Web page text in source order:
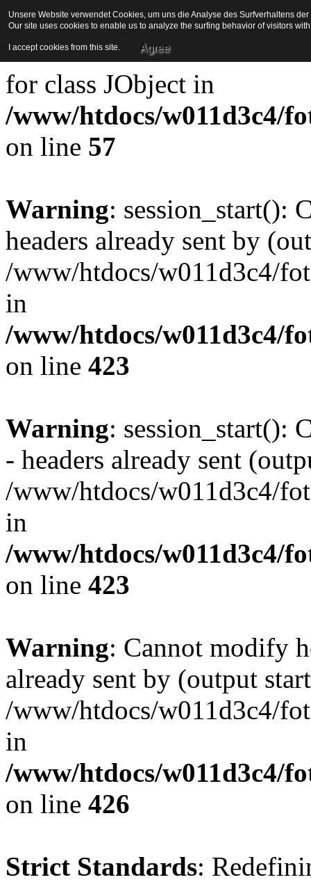
Strict Standards
for class JObject in
/www/htdocs/w011d3c4/
on line 57
Warning: session_start():
headers already sent by
/www/htdocs/w011d3c4/
in
/www/htdocs/w011d3c4/
on line 423
Warning: session_start():
- headers already sent
/www/htdocs/w011d3c4/
in
/www/htdocs/w011d3c4/
on line 423
Warning: Cannot modify
already sent by (output
/www/htdocs/w011d3c4/
in
/www/htdocs/w011d3c4/
on line 426
Strict Standards:
Unsere Website verwendet Cookies, um uns die Analyse des Surfverhaltens
Our site uses cookies to enable us to analyze the surfing behavior of visitors
I accept cookies from this site. Agree